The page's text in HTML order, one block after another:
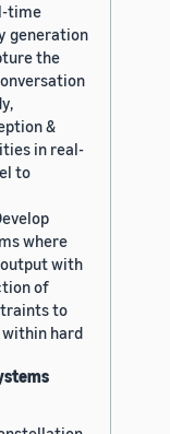
time
generation
the
&
in real-
to
where
with
of
to
hard